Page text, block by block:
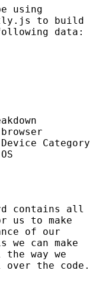
using
to build
data:
Category
contains all
us to make
of our
we can make
way we
the code.